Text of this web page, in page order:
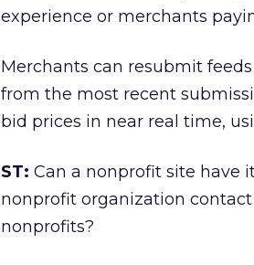
experience or merchants
Merchants can resubmit
from the most recent
bid prices in near real time,
ST: Can a nonprofit site have
nonprofit organization
nonprofits?